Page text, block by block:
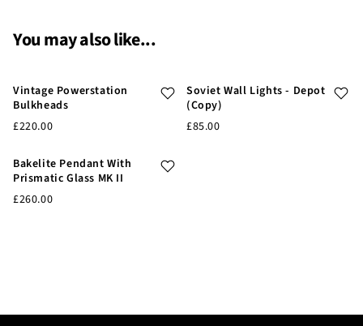
You may also like...
Vintage Powerstation
Bulkheads
£220.00
Soviet Wall Lights - Depot
(Copy)
£85.00
Bakelite Pendant With
Prismatic Glass MK II
£260.00